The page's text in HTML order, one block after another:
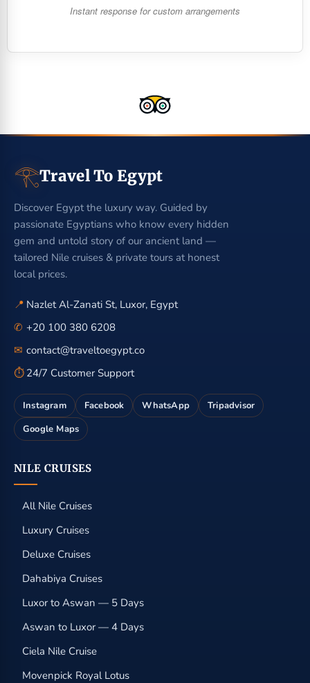
Instant response for custom arrangements
𓂀Travel To Egypt
Discover Egypt the luxury way. Guided by
passionate Egyptians who know every hidden
gem and untold story of our ancient land —
tailored Nile cruises & private tours at honest
local prices.
📍 Nazlet Al-Zanati St, Luxor, Egypt
✆ +20 100 380 6208
✉ contact@traveltoegypt.co
⏱ 24/7 Customer Support
Instagram Facebook WhatsApp
Tripadvisor
Google Maps
NILE CRUISES
All Nile Cruises
Luxury Cruises
Deluxe Cruises
Dahabiya Cruises
Luxor to Aswan — 5 Days
Aswan to Luxor — 4 Days
Ciela Nile Cruise
Movenpick Royal Lotus